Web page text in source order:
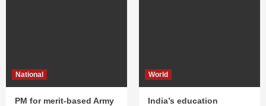
National
PM for merit-based Army
World
India’s education